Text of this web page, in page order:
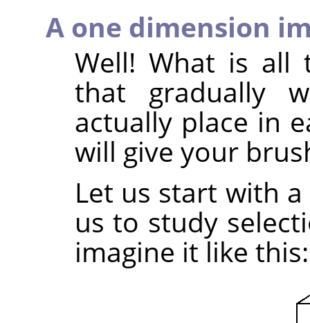
A one dimension
Well! What is all
that gradually
actually place in
will give your
Let us start with
us to study
imagine it like this: